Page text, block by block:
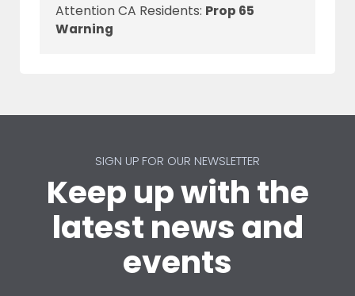
Attention CA Residents: Prop 65
Warning
SIGN UP FOR OUR NEWSLETTER
Keep up with the
latest news and
events